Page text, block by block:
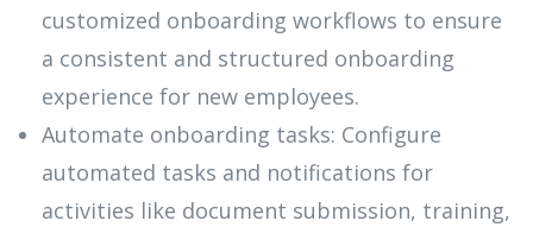
customized onboarding workflows to ensure
a consistent and structured onboarding
experience for new employees.
Automate onboarding tasks: Configure
automated tasks and notifications for
activities like document submission, training,